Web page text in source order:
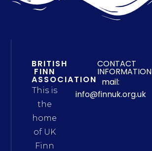
BRITISH
FINN
ASSOCIATION
This is
the
home
of UK
Finn
CONTACT
INFORMATION
mail:
info@finnuk.org.uk